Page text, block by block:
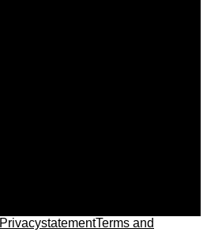
PrivacystatementTerms and